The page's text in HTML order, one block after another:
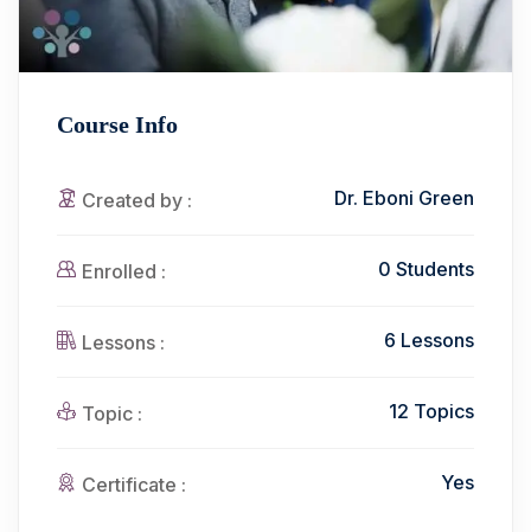
Course Info
Created by : Dr. Eboni Green
Enrolled : 0 Students
Lessons : 6 Lessons
Topic : 12 Topics
Certificate : Yes